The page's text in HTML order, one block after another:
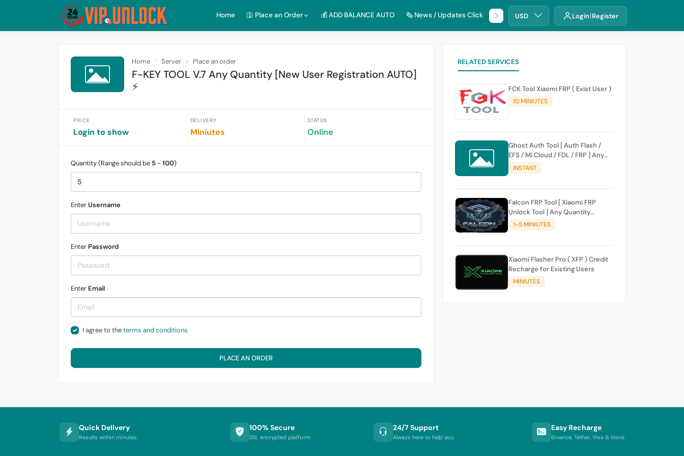
Home 🛐 Place an Order 💰 ADD BALANCE AUTO 🗞️ News / Updates Click 🌐 DHRUUSD Login Register
Home Server Place an order
F-KEY TOOL V.7 Any Quantity [New User Registration AUTO]
⚡️
PRICE
Login to show
DELIVERY
Miniutes
STATUS
Online
Quantity (Range should be 5 - 100)
EnterUsername
Enter Password
Enter Email
I agree to theterms and conditions
PLACE AN ORDER
RELATED SERVICES
FCK Tool Xiaomi FRP ( Exist User )
10 MINIUTES
Ghost Auth Tool [ Auth Flash /
EFS / Mi Cloud / FDL / FRP ] Any
Quantity [Existing Users Only
INSTANT
Falcon FRP Tool [ Xiaomi FRP
Unlock Tool ] Any Quantity
[Existing Users Only
1-5 MINIUTES
Xiaomi Flasher Pro ( XFP ) Credit
Recharge for Existing Users
MINIUTES
Quick Delivery
Results within minutes
100% Secure
SSL encrypted platform
24/7 Support
Always here to help you
Easy Recharge
Binance, Tether, Visa & more